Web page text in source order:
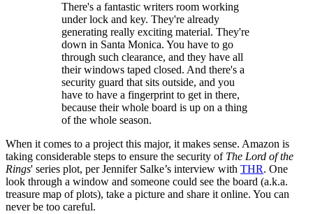
There's a fantastic writers room working
under lock and key. They're already
generating really exciting material. They're
down in Santa Monica. You have to go
through such clearance, and they have all
their windows taped closed. And there's a
security guard that sits outside, and you
have to have a fingerprint to get in there,
because their whole board is up on a thing
of the whole season.
When it comes to a project this major, it makes sense. Amazon is
taking considerable steps to ensure the security of The Lord of the
Rings' series plot, per Jennifer Salke’s interview with THR. One
look through a window and someone could see the board (a.k.a.
treasure map of plots), take a picture and share it online. You can
never be too careful.